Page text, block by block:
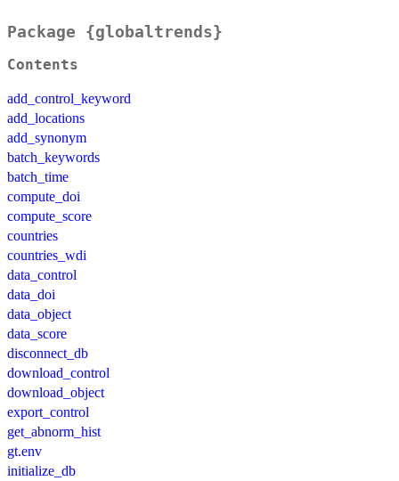
Package {globaltrends}
Contents
add_control_keyword
add_locations
add_synonym
batch_keywords
batch_time
compute_doi
compute_score
countries
countries_wdi
data_control
data_doi
data_object
data_score
disconnect_db
download_control
download_object
export_control
get_abnorm_hist
gt.env
initialize_db